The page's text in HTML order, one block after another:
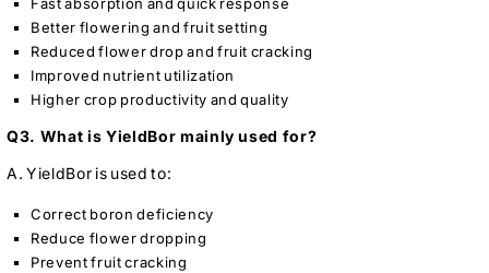
Better flowering and fruit setting
Reduced flower drop and fruit cracking
Improved nutrient utilization
Higher crop productivity and quality
Q3. What is YieldBor mainly used for?
A. YieldBor is used to:
Correct boron deficiency
Reduce flower dropping
Prevent fruit cracking